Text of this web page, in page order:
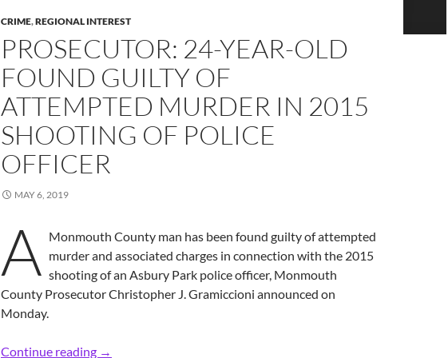
CRIME,REGIONAL INTEREST
PROSECUTOR: 24-YEAR-OLD
FOUND GUILTY OF
ATTEMPTED MURDER IN 2015
SHOOTING OF POLICE
OFFICER
MAY 6, 2019
A Monmouth County man has been found guilty of attempted
murder and associated charges in connection with the 2015
shooting of an Asbury Park police officer, Monmouth
County Prosecutor Christopher J. Gramiccioni announced on
Monday.
Continue reading Prosecutor: 24-Year-Old Found Guilty of Attempted Murder in
→